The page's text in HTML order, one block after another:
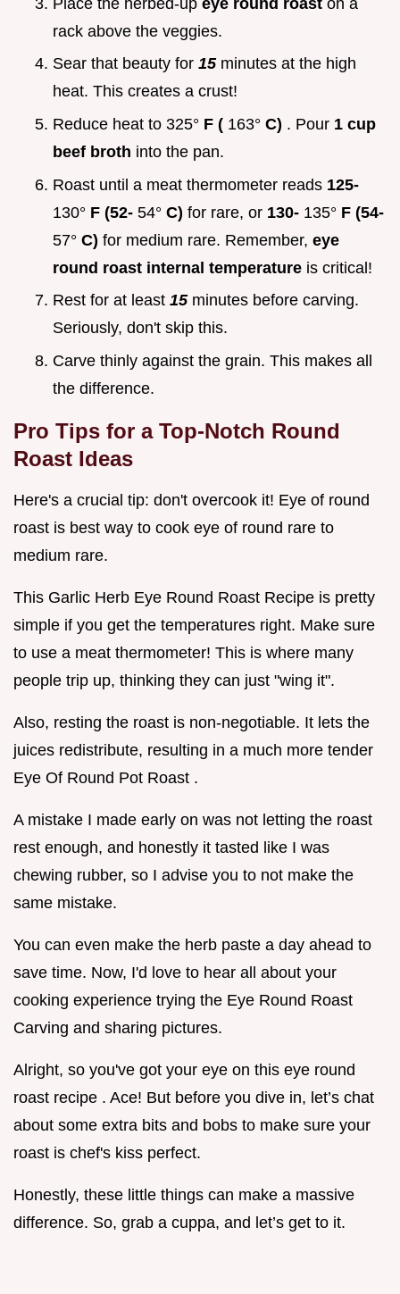
rack above the veggies.
Sear that beauty for 15 minutes at the high
heat. This creates a crust!
Reduce heat to 325° F ( 163° C) . Pour 1 cup
beef broth into the pan.
Roast until a meat thermometer reads 125-
130° F (52- 54° C) for rare, or 130- 135° F (54-
57° C) for medium rare. Remember, eye
round roast internal temperature is critical!
Rest for at least 15 minutes before carving.
Seriously, don't skip this.
Carve thinly against the grain. This makes all
the difference.
Pro Tips for a Top-Notch Round
Roast Ideas
Here's a crucial tip: don't overcook it! Eye of round
roast is best way to cook eye of round rare to
medium rare.
This Garlic Herb Eye Round Roast Recipe is pretty
simple if you get the temperatures right. Make sure
to use a meat thermometer! This is where many
people trip up, thinking they can just "wing it".
Also, resting the roast is non-negotiable. It lets the
juices redistribute, resulting in a much more tender
Eye Of Round Pot Roast .
A mistake I made early on was not letting the roast
rest enough, and honestly it tasted like I was
chewing rubber, so I advise you to not make the
same mistake.
You can even make the herb paste a day ahead to
save time. Now, I'd love to hear all about your
cooking experience trying the Eye Round Roast
Carving and sharing pictures.
Alright, so you've got your eye on this eye round
roast recipe . Ace! But before you dive in, let’s chat
about some extra bits and bobs to make sure your
roast is chef's kiss perfect.
Honestly, these little things can make a massive
difference. So, grab a cuppa, and let’s get to it.